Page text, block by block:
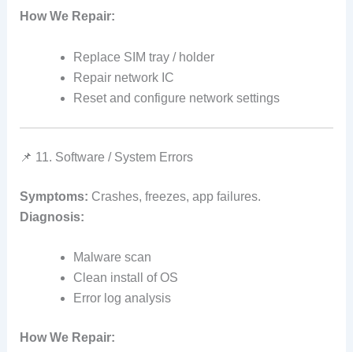
How We Repair:
Replace SIM tray / holder
Repair network IC
Reset and configure network settings
📌 11. Software / System Errors
Symptoms: Crashes, freezes, app failures.
Diagnosis:
Malware scan
Clean install of OS
Error log analysis
How We Repair: